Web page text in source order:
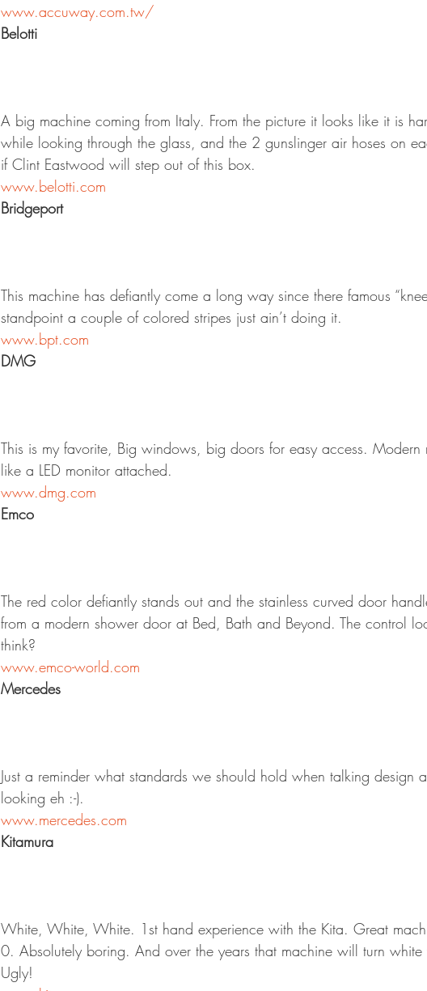
www.accuway.com.tw/
Belotti
A big machine coming from Italy. From the picture it looks like it is
while looking through the glass, and the 2 gunslinger air hoses on
if Clint Eastwood will step out of this box.
www.belotti.com
Bridgeport
This machine has defiantly come a long way since there famous
standpoint a couple of colored stripes just ain’t doing it.
www.bpt.com
DMG
This is my favorite, Big windows, big doors for easy access.
like a LED monitor attached.
www.dmg.com
Emco
The red color defiantly stands out and the stainless curved door
from a modern shower door at Bed, Bath and Beyond. The control
think?
www.emco-world.com
Mercedes
Just a reminder what standards we should hold when talking design
looking eh :-).
www.mercedes.com
Kitamura
White, White, White. 1st hand experience with the Kita. Great
0. Absolutely boring. And over the years that machine will turn
Ugly!